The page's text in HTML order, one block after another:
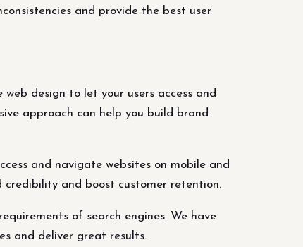
and provide the best user
design to let your users access and
approach can help you build brand
and navigate websites on mobile and
credibility and boost customer retention.
of search engines. We have
and deliver great results.